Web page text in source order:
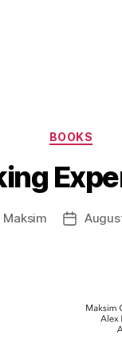
BOOKS
Maksim
Post